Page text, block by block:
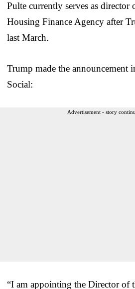
Pulte currently serves as director
Housing Finance Agency after
last March.
Trump made the announcement
Social:
Advertisement - story
“I am appointing the Director of